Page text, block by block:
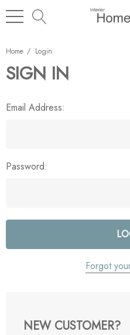
Home Login
SIGN IN
Email Address:
Password:
Forgot
NEW CUSTOMER?